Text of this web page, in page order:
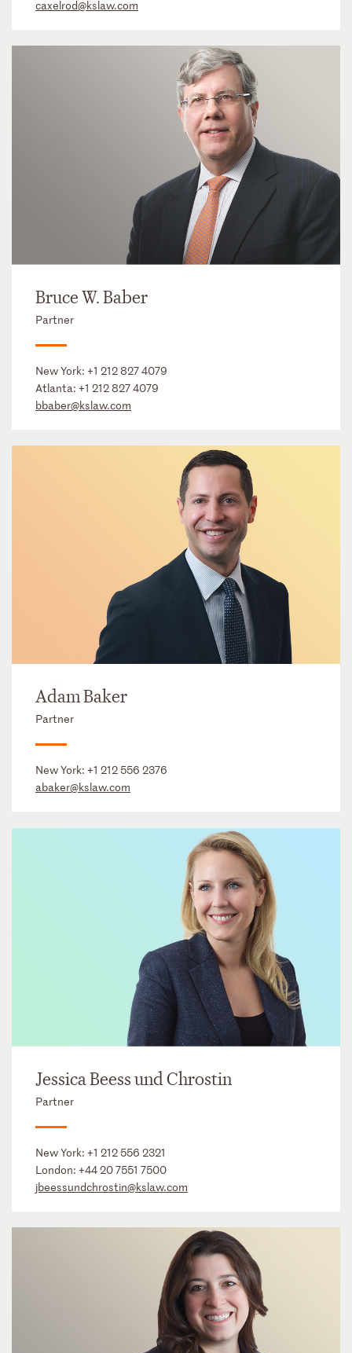
caxelrod@kslaw.com
Bruce W. Baber
Partner
New York: +1 212 827 4079
Atlanta: +1 212 827 4079
bbaber@kslaw.com
Adam Baker
Partner
New York: +1 212 556 2376
abaker@kslaw.com
Jessica Beess und Chrostin
Partner
New York: +1 212 556 2321
London: +44 20 7551 7500
jbeessundchrostin@kslaw.com